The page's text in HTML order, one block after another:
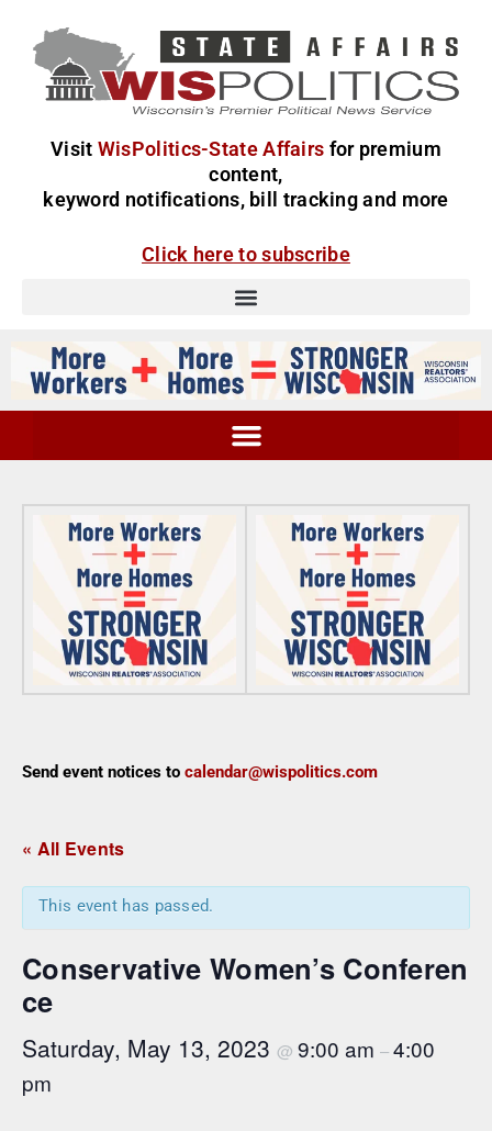
Visit WisPolitics-State Affairs for premium
content,
keyword notifications, bill tracking and more
Click here to subscribe
Send event notices to calendar@wispolitics.com
« All Events
This event has passed.
Conservative Women’s Conferen
ce
Saturday, May 13, 2023 @ 9:00 am –4:00
pm